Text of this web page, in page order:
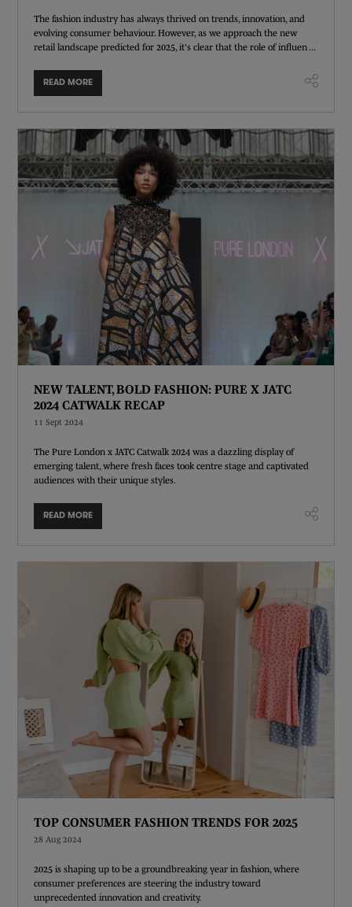
The fashion industry has always thrived on trends, innovation, and
evolving consumer behaviour. However, as we approach the new
retail landscape predicted for 2025, it's clear that the role of influen ...
READ MORE
NEW TALENT, BOLD FASHION: PURE X JATC
2024 CATWALK RECAP
11 Sept 2024
The Pure London x JATC Catwalk 2024 was a dazzling display of
emerging talent, where fresh faces took centre stage and captivated
audiences with their unique styles.
READ MORE
TOP CONSUMER FASHION TRENDS FOR 2025
28 Aug 2024
2025 is shaping up to be a groundbreaking year in fashion, where
consumer preferences are steering the industry toward
unprecedented innovation and creativity.